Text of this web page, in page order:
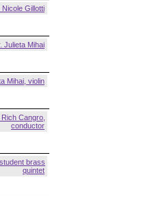
Gillotti
Julieta Mihai
Mihai, violin
Cangro,
conductor
brass
quintet